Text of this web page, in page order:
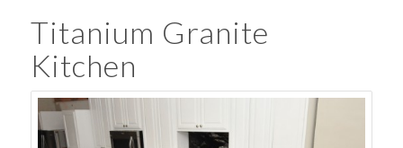
Titanium Granite
Kitchen